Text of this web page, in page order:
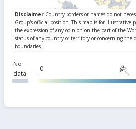
No
data
0 48